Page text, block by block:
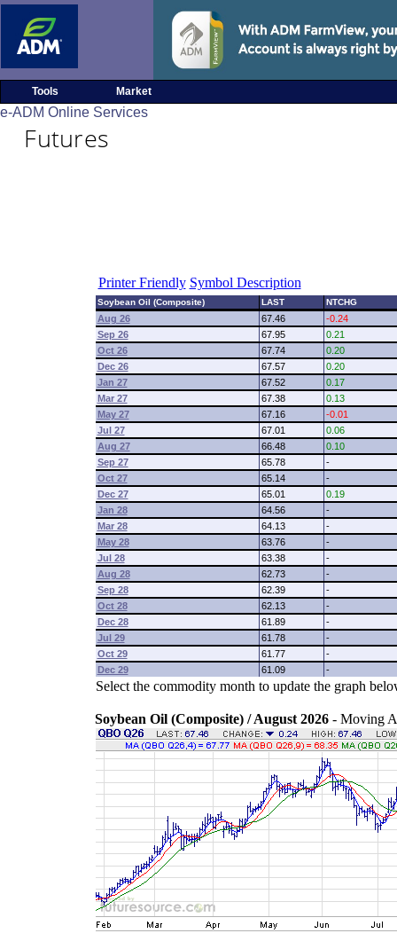
Tools Market
e-ADM Online Services
Futures
Printer Friendly Symbol Description
Soybean Oil (Composite) LAST NTCHG
Aug 26 67.46
-0.24
Sep 26
67.95
0.21
Oct 26
67.74
0.20
Dec 26
67.57
0.20
Jan 27
67.52
0.17
Mar 27
67.38
0.13
May 27
67.16
-0.01
Jul 27
67.01
0.06
Aug 27
66.48
0.10
Sep 27
65.78
-
Oct 27
65.14
-
Dec 27
65.01
0.19
Jan 28
64.56
-
Mar 28
64.13
-
May 28
63.76
-
Jul 28
63.38
-
Aug 28
62.73
-
Sep 28
62.39
-
Oct 28
62.13
-
Dec 28
61.89
-
Jul 29
61.78
-
Oct 29
61.77
-
Dec 29
61.09 -
Select the commodity month to update the graph
Soybean Oil (Composite) / August 2026 - Moving